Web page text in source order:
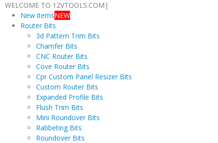
WELCOME TO 12VTOOLS.COM |
New itemsNEW
Router Bits
3d Pattern Trim Bits
Chamfer Bits
CNC Router Bits
Cove Router Bits
Cpr Custom Panel Resizer Bits
Custom Router Bits
Expanded Profile Bits
Flush Trim Bits
Mini Roundover Bits
Rabbeting Bits
Roundover Bits